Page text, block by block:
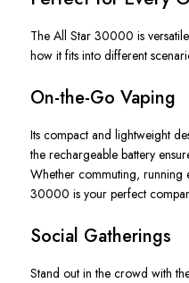
The All Star 30000 is versatile
how it fits into different
On-the-Go Vaping
Its compact and lightweight
the rechargeable battery
Whether commuting, running
30000 is your perfect
Social Gatherings
Stand out in the crowd with